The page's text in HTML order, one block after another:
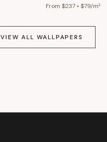
From $237 • $79/m²
VIEW ALL WALLPAPERS